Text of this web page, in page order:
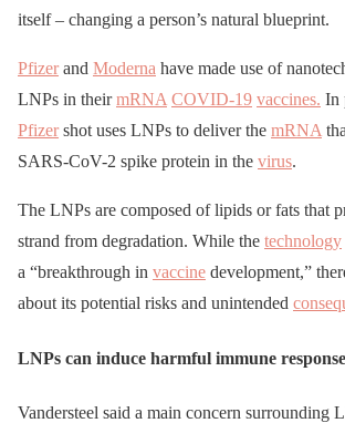
itself – changing a person’s natural blueprint.
Pfizerand Moderna have made use of
LNPs in theirmRNA COVID-19 vaccines. In
Pfizershot uses LNPs to deliver the mRNA
SARS-CoV-2 spike protein in the virus.
The LNPs are composed of lipids or fats that
strand from degradation. While the technology
a “breakthrough in vaccine development,”
about its potential risks and unintended
LNPs can induce harmful immune
Vandersteel said a main concern surrounding